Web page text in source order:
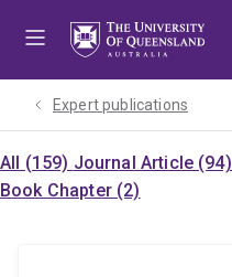
Expert publications
All (159) Journal Article (94)
Book Chapter (2)